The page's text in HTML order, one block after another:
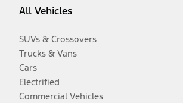
All Vehicles
SUVs & Crossovers
Trucks & Vans
Cars
Electrified
Commercial Vehicles